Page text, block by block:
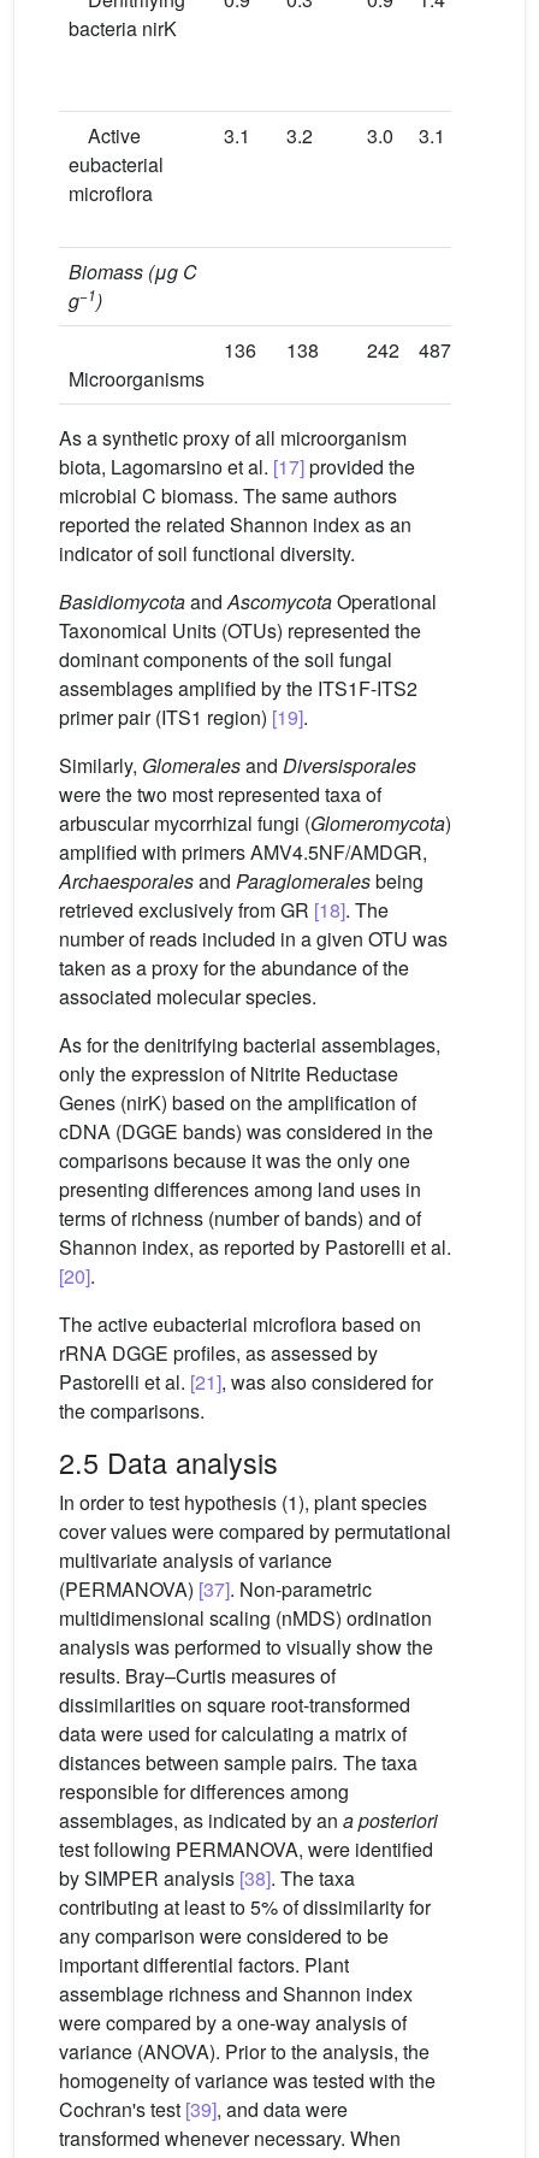
bacteria nirK
Active
eubacterial
microflora
3.1 3.2 3.0 3.1
Biomass (μg C
g−1)
Microorganisms
136 138 242 487
As a synthetic proxy of all microorganism
biota, Lagomarsino et al. [17]provided the
microbial C biomass. The same authors
reported the related Shannon index as an
indicator of soil functional diversity.
BasidiomycotaandAscomycotaOperational
Taxonomical Units (OTUs) represented the
dominant components of the soil fungal
assemblages amplified by the ITS1F-ITS2
primer pair (ITS1 region) [19].
Similarly, Glomeralesand Diversisporales
were the two most represented taxa of
arbuscular mycorrhizal fungi (Glomeromycota)
amplified with primers AMV4.5NF/AMDGR,
Archaesporalesand Paraglomeralesbeing
retrieved exclusively from GR [18]. The
number of reads included in a given OTU was
taken as a proxy for the abundance of the
associated molecular species.
As for the denitrifying bacterial assemblages,
only the expression of Nitrite Reductase
Genes (nirK) based on the amplification of
cDNA (DGGE bands) was considered in the
comparisons because it was the only one
presenting differences among land uses in
terms of richness (number of bands) and of
Shannon index, as reported by Pastorelli et al.
[20].
The active eubacterial microflora based on
rRNA DGGE profiles, as assessed by
Pastorelli et al. [21], was also considered for
the comparisons.
2.5 Data analysis
In order to test hypothesis (1), plant species
cover values were compared by permutational
multivariate analysis of variance
(PERMANOVA) [37]. Non-parametric
multidimensional scaling (nMDS) ordination
analysis was performed to visually show the
results. Bray–Curtis measures of
dissimilarities on square root-transformed
data were used for calculating a matrix of
distances between sample pairs. The taxa
responsible for differences among
assemblages, as indicated by an a posteriori
test following PERMANOVA, were identified
by SIMPER analysis [38]. The taxa
contributing at least to 5% of dissimilarity for
any comparison were considered to be
important differential factors. Plant
assemblage richness and Shannon index
were compared by a one-way analysis of
variance (ANOVA). Prior to the analysis, the
homogeneity of variance was tested with the
Cochran's test [39], and data were
transformed whenever necessary. When